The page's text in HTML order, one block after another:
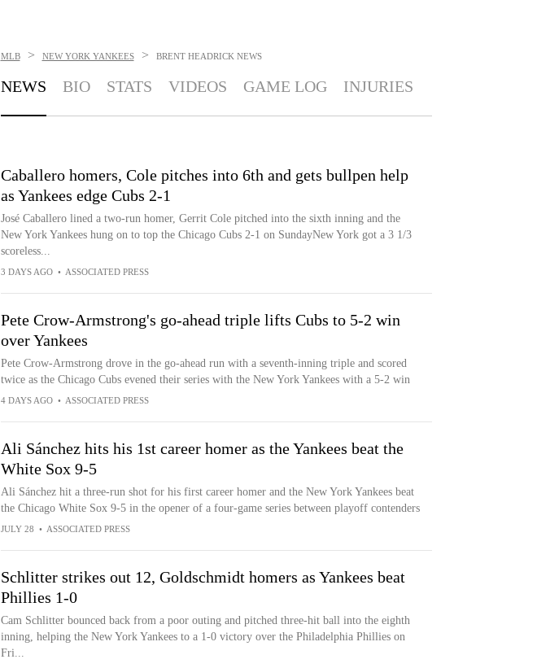
MLB > NEW YORK YANKEES > BRENT HEADRICK NEWS
NEWS BIO STATS VIDEOS GAME LOG INJURIES
Caballero homers, Cole pitches into 6th and gets bullpen help
as Yankees edge Cubs 2-1
José Caballero lined a two-run homer, Gerrit Cole pitched into the sixth inning and the
New York Yankees hung on to top the Chicago Cubs 2-1 on SundayNew York got a 3 1/3
scoreless...
3 DAYS AGO • ASSOCIATED PRESS
Pete Crow-Armstrong's go-ahead triple lifts Cubs to 5-2 win
over Yankees
Pete Crow-Armstrong drove in the go-ahead run with a seventh-inning triple and scored
twice as the Chicago Cubs evened their series with the New York Yankees with a 5-2 win
4 DAYS AGO • ASSOCIATED PRESS
Ali Sánchez hits his 1st career homer as the Yankees beat the
White Sox 9-5
Ali Sánchez hit a three-run shot for his first career homer and the New York Yankees beat
the Chicago White Sox 9-5 in the opener of a four-game series between playoff contenders
JULY 28 • ASSOCIATED PRESS
Schlitter strikes out 12, Goldschmidt homers as Yankees beat
Phillies 1-0
Cam Schlitter bounced back from a poor outing and pitched three-hit ball into the eighth
inning, helping the New York Yankees to a 1-0 victory over the Philadelphia Phillies on
Fri...